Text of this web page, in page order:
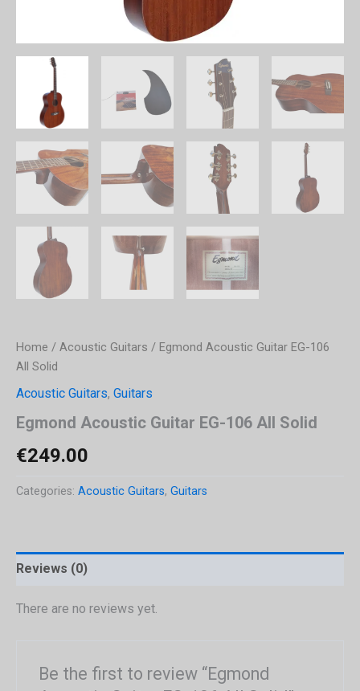
Home / Acoustic Guitars / Egmond Acoustic Guitar EG-106
All Solid
Acoustic Guitars, Guitars
Egmond Acoustic Guitar EG-106 All Solid
€249.00
Categories: Acoustic Guitars, Guitars
Reviews (0)
There are no reviews yet.
Be the first to review “Egmond